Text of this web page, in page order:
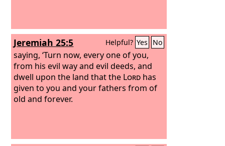
Jeremiah 25:5 Helpful? Yes No
saying, ‘Turn now, every one of you,
from his evil way and evil deeds, and
dwell upon the land that the Lord has
given to you and your fathers from of
old and forever.